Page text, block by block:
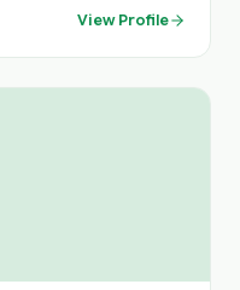
View Profile